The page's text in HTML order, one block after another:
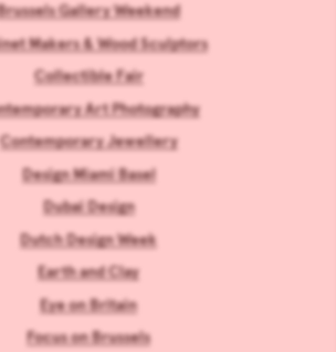
Gallery Weekend
Makers & Wood Sculptors
Collectible Fair
Art Photography
Contemporary Jewellery
Design Miami Basel
Dubai Design
Dutch Design Week
Earth and Clay
Eye on Britain
Focus on Brussels